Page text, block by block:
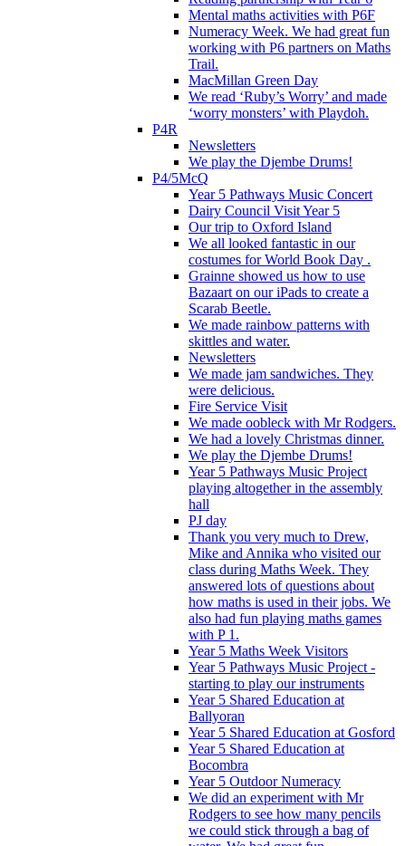
Mental maths activities with P6F
Numeracy Week. We had great fun
working with P6 partners on Maths
Trail.
MacMillan Green Day
We read ‘Ruby’s Worry’ and made
‘worry monsters’ with Playdoh.
P4R
Newsletters
We play the Djembe Drums!
P4/5McQ
Year 5 Pathways Music Concert
Dairy Council Visit Year 5
Our trip to Oxford Island
We all looked fantastic in our
costumes for World Book Day .
Grainne showed us how to use
Bazaart on our iPads to create a
Scarab Beetle.
We made rainbow patterns with
skittles and water.
Newsletters
We made jam sandwiches. They
were delicious.
Fire Service Visit
We made oobleck with Mr Rodgers.
We had a lovely Christmas dinner.
We play the Djembe Drums!
Year 5 Pathways Music Project
playing altogether in the assembly
hall
PJ day
Thank you very much to Drew,
Mike and Annika who visited our
class during Maths Week. They
answered lots of questions about
how maths is used in their jobs. We
also had fun playing maths games
with P 1.
Year 5 Maths Week Visitors
Year 5 Pathways Music Project -
starting to play our instruments
Year 5 Shared Education at
Ballyoran
Year 5 Shared Education at Gosford
Year 5 Shared Education at
Bocombra
Year 5 Outdoor Numeracy
We did an experiment with Mr
Rodgers to see how many pencils
we could stick through a bag of